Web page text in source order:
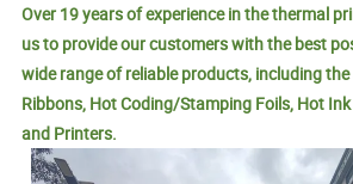
Over 19 years of experience in the thermal
us to provide our customers with the best
wide range of reliable products, including the
Ribbons, Hot Coding/Stamping Foils, Hot Ink
and Printers.